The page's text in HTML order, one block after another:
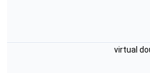
virtual